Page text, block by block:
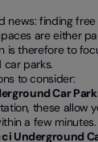
news: finding
are either
is therefore to
car parks.
to consider:
Car
these allow
a few
Underground